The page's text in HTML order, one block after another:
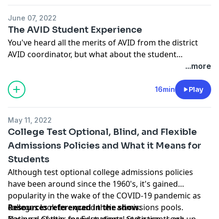
complexity.
June 07, 2022
The AVID Student Experience
You've heard all the merits of AVID from the district
AVID coordinator, but what about the student
experience? Aniya Thomas '22 shares what AVID has
done for her and talks about an amazing opportunity
she's been given from the national AVID organization.
From the fulfillment to the necessary soft skills
listen to Aniya's passion and appreciation for all the
things she's learned through her time in AVID. Joining
for the conversation is Lindsey Hartline, SCHS AVID
Campus Coordinator.
...more
16min Play
May 11, 2022
College Test Optional, Blind, and Flexible
Admissions Policies and What it Means for
Students
Although test optional college admissions policies
have been around since the 1960's, it's gained
popularity in the wake of the COVID-19 pandemic as
colleges look to expand their admissions pools.
Resources referenced in the show: